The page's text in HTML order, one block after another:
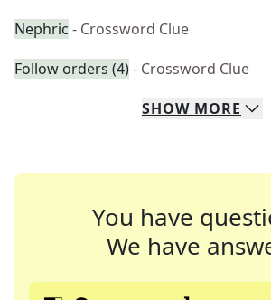
Nephric - Crossword Clue
Follow orders (4)- Crossword Clue
SHOW MORE
You have
We have